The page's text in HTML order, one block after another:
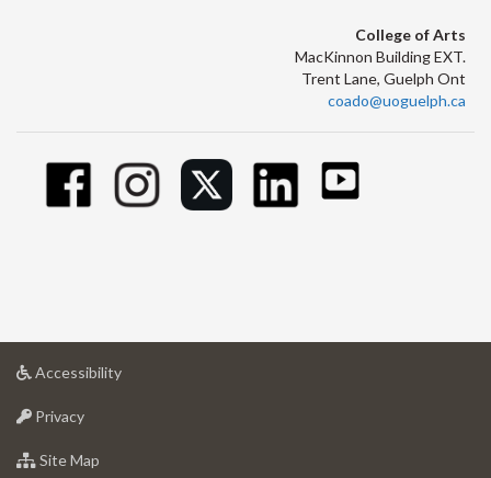
College of Arts
MacKinnon Building EXT.
Trent Lane, Guelph Ont
coado@uoguelph.ca
Accessibilityat
Privacyat
of
Site Map